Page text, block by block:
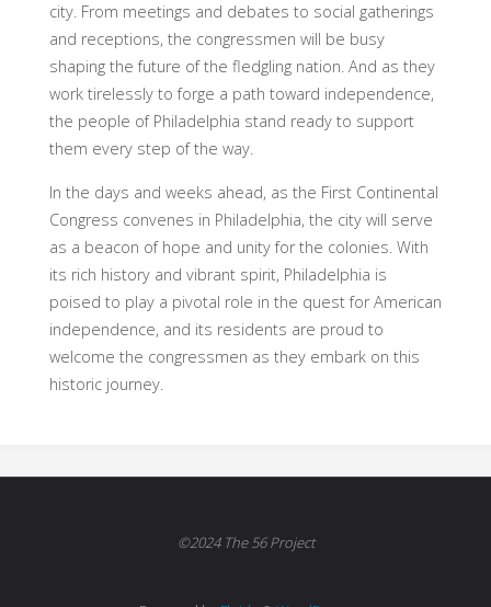
city. From meetings and debates to social gatherings
and receptions, the congressmen will be busy
shaping the future of the fledgling nation. And as they
work tirelessly to forge a path toward independence,
the people of Philadelphia stand ready to support
them every step of the way.
In the days and weeks ahead, as the First Continental
Congress convenes in Philadelphia, the city will serve
as a beacon of hope and unity for the colonies. With
its rich history and vibrant spirit, Philadelphia is
poised to play a pivotal role in the quest for American
independence, and its residents are proud to
welcome the congressmen as they embark on this
historic journey.
©2024 The 56 Project